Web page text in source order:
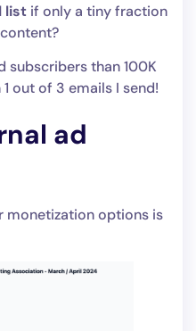
list if only a tiny fraction
subscribers than 100K
out of 3 emails I send!
ad
monetization options is